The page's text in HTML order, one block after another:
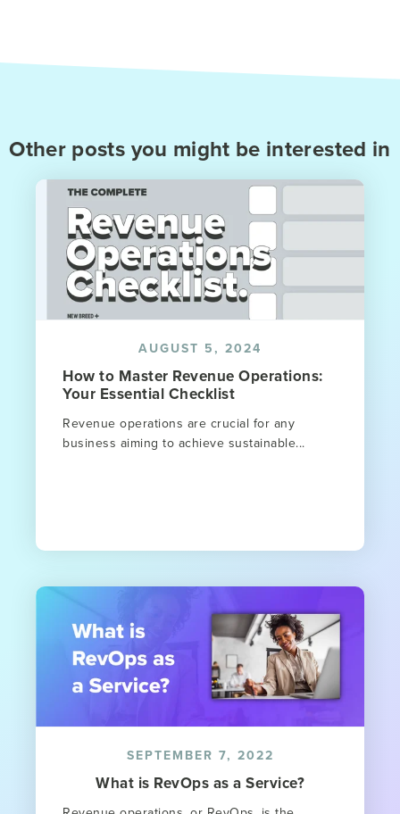
Other posts you might be interested in
AUGUST 5, 2024
How to Master Revenue Operations:
Your Essential Checklist
Revenue operations are crucial for any
business aiming to achieve sustainable...
SEPTEMBER 7, 2022
What is RevOps as a Service?